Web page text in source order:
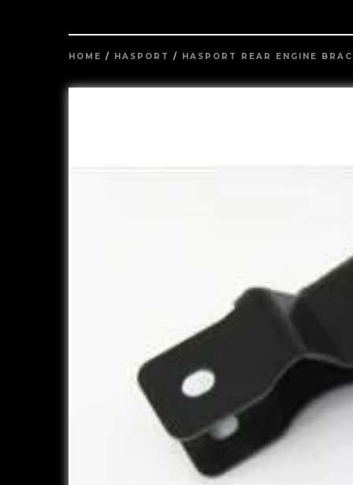
HOME / HASPORT / HASPORT REAR ENGINE